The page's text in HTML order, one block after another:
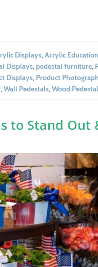
Displays,Acrylic Education
Displays,pedestal furniture,
Displays, Product
,Wall Pedestals,Wood
to Stand Out